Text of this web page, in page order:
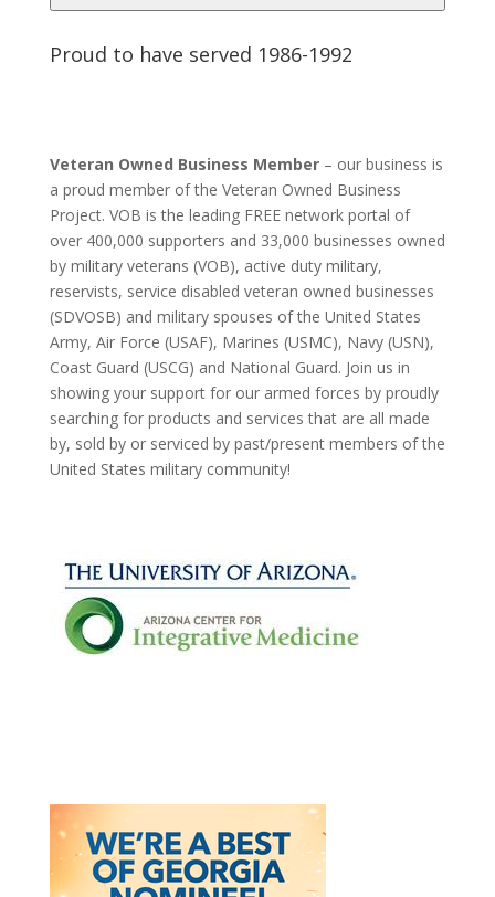
Proud to have served 1986-1992
Veteran Owned Business Member– our business is
a proud member of the Veteran Owned Business
Project. VOB is the leading FREE network portal of
over 400,000 supporters and 33,000 businesses owned
by military veterans (VOB), active duty military,
reservists, service disabled veteran owned businesses
(SDVOSB) and military spouses of the United States
Army, Air Force (USAF), Marines (USMC), Navy (USN),
Coast Guard (USCG) and National Guard. Join us in
showing your support for our armed forces by proudly
searching for products and services that are all made
by, sold by or serviced by past/present members of the
United States military community!